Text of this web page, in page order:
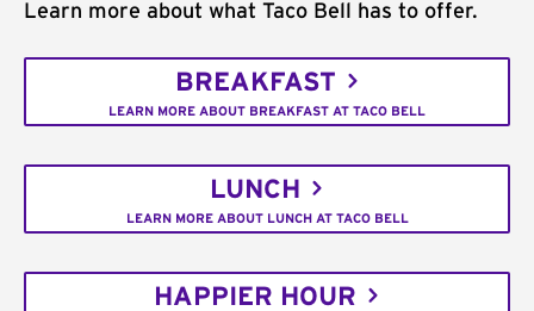
Learn more about what Taco Bell has to offer.
BREAKFAST
LEARN MORE ABOUT BREAKFAST AT TACO BELL
LUNCH
LEARN MORE ABOUT LUNCH AT TACO BELL
HAPPIER HOUR